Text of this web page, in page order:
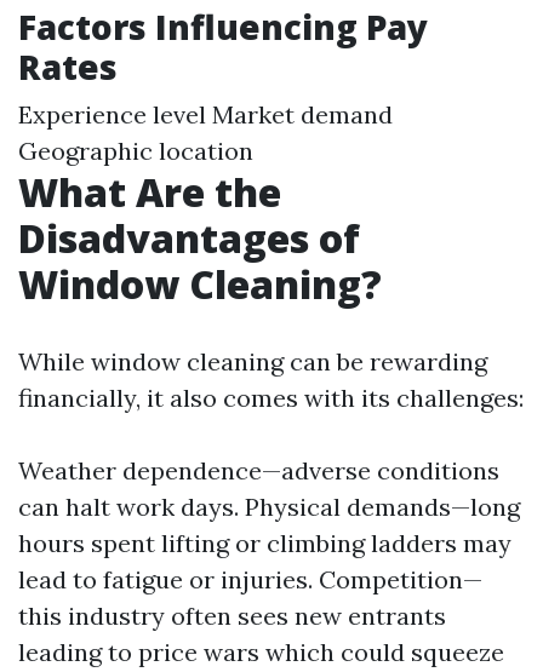
Factors Influencing Pay
Rates
Experience level Market demand
Geographic location
What Are the
Disadvantages of
Window Cleaning?
While window cleaning can be rewarding
financially, it also comes with its challenges:
Weather dependence—adverse conditions
can halt work days. Physical demands—long
hours spent lifting or climbing ladders may
lead to fatigue or injuries. Competition—
this industry often sees new entrants
leading to price wars which could squeeze